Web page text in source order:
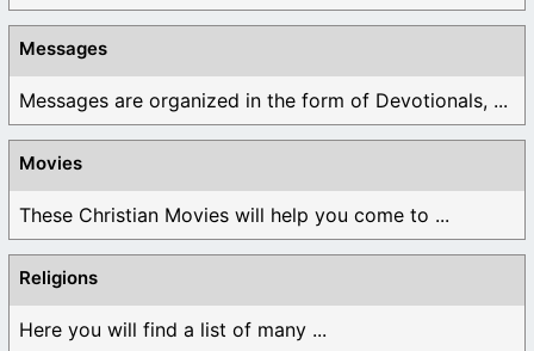
Messages
Messages are organized in the form of Devotionals, ...
Movies
These Christian Movies will help you come to ...
Religions
Here you will find a list of many ...